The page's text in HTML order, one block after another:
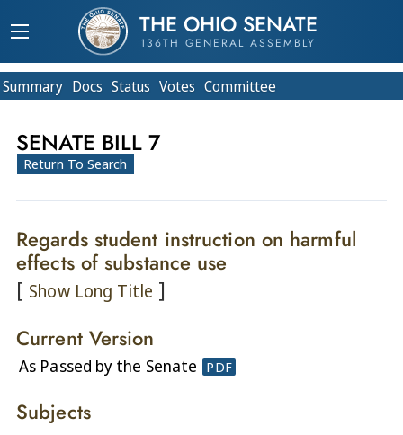
THE OHIO SENATE
136TH GENERAL ASSEMBLY
Summary Docs Status Votes Committee
SENATE BILL 7
Return To Search
Regards student instruction on harmful
effects of substance use
[ Show Long Title ]
Current Version
As Passed by the Senate PDF
Subjects